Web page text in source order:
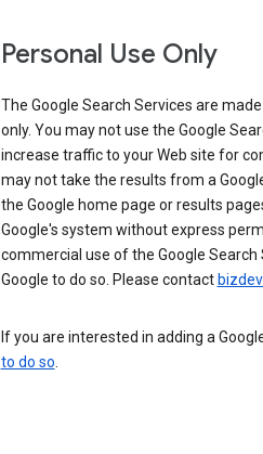
Personal Use Only
The Google Search Services are
only. You may not use the Google
increase traffic to your Web site for
may not take the results from a
the Google home page or results
Google's system without express
commercial use of the Google
Google to do so. Please contact
If you are interested in adding a
to do so.